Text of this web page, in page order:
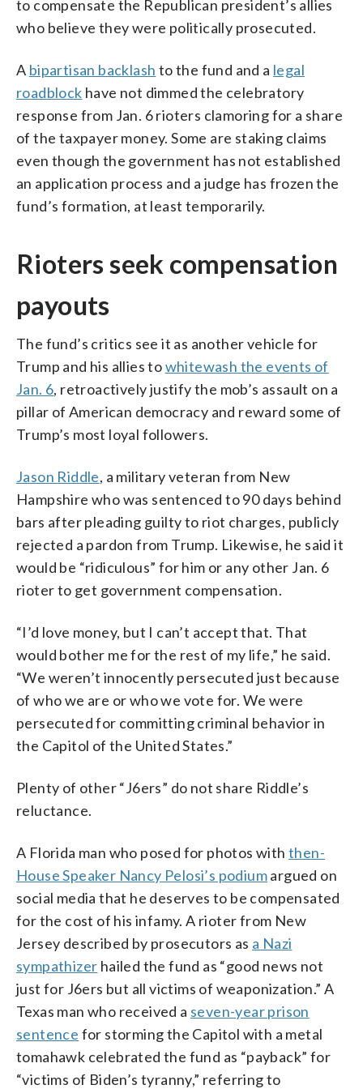
to compensate the Republican president’s allies
who believe they were politically prosecuted.
A bipartisan backlash to the fund and a legal
roadblock have not dimmed the celebratory
response from Jan. 6 rioters clamoring for a share
of the taxpayer money. Some are staking claims
even though the government has not established
an application process and a judge has frozen the
fund’s formation, at least temporarily.
Rioters seek compensation
payouts
The fund’s critics see it as another vehicle for
Trump and his allies towhitewash the events of
Jan. 6, retroactively justify the mob’s assault on a
pillar of American democracy and reward some of
Trump’s most loyal followers.
Jason Riddle, a military veteran from New
Hampshire who was sentenced to 90 days behind
bars after pleading guilty to riot charges, publicly
rejected a pardon from Trump. Likewise, he said it
would be “ridiculous” for him or any other Jan. 6
rioter to get government compensation.
“I’d love money, but I can’t accept that. That
would bother me for the rest of my life,” he said.
“We weren’t innocently persecuted just because
of who we are or who we vote for. We were
persecuted for committing criminal behavior in
the Capitol of the United States.”
Plenty of other “J6ers” do not share Riddle’s
reluctance.
A Florida man who posed for photos with then-
House Speaker Nancy Pelosi’s podiumargued on
social media that he deserves to be compensated
for the cost of his infamy. A rioter from New
Jersey described by prosecutors as a Nazi
sympathizer hailed the fund as “good news not
just for J6ers but all victims of weaponization.” A
Texas man who received a seven-year prison
sentence for storming the Capitol with a metal
tomahawk celebrated the fund as “payback” for
“victims of Biden’s tyranny,” referring to